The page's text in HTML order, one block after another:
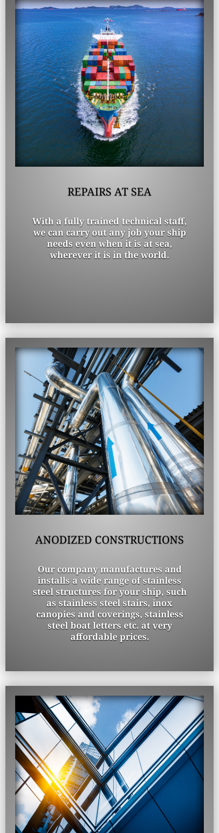
REPAIRS AT SEA
With a fully trained technical staff,
we can carry out any job your ship
needs even when it is at sea,
wherever it is in the world.
ANODIZED CONSTRUCTIONS
Our company manufactures and
installs a wide range of stainless
steel structures for your ship, such
as stainless steel stairs, inox
canopies and coverings, stainless
steel boat letters etc. at very
affordable prices.